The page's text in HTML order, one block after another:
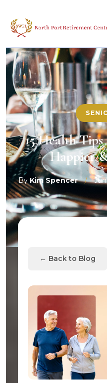
15 Health
Happier
By Kim Spencer /
← Back to Blog